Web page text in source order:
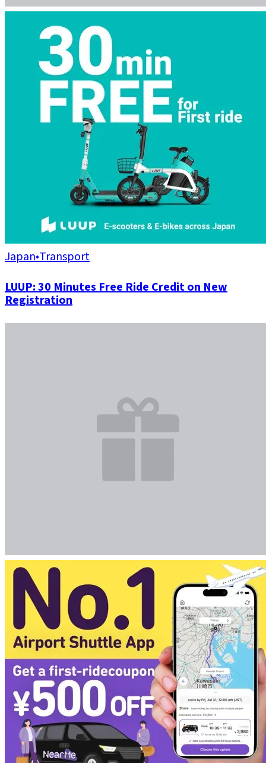
Japan•Transport
LUUP: 30 Minutes Free Ride Credit on New
Registration